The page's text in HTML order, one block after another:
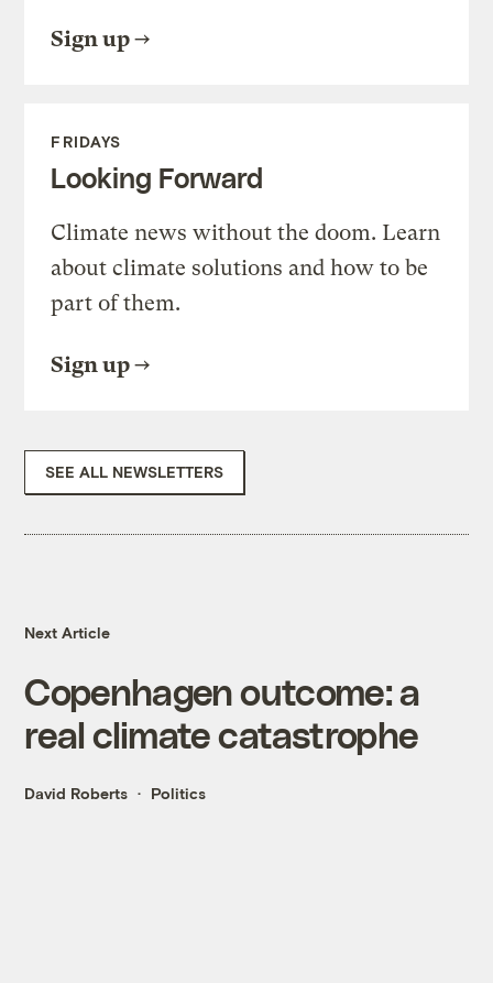
Sign up
FRIDAYS
Looking Forward
Climate news without the doom. Learn
about climate solutions and how to be
part of them.
Sign up
SEE ALL NEWSLETTERS
Next Article
Copenhagen outcome: a
real climate catastrophe
David Roberts Politics